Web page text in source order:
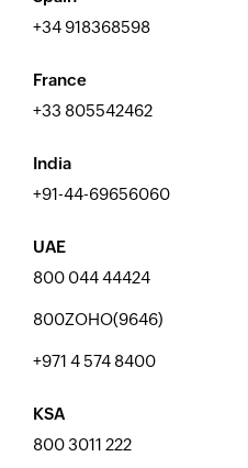
+34 918368598
France
+33 805542462
India
+91-44-69656060
UAE
800 044 44424
800ZOHO(9646)
+971 4 574 8400
KSA
800 3011 222